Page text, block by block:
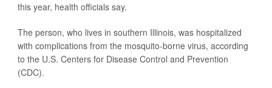
this year, health officials say.
The person, who lives in southern Illinois, was hospitalized
with complications from the mosquito-borne virus, according
to the U.S. Centers for Disease Control and Prevention
(CDC).